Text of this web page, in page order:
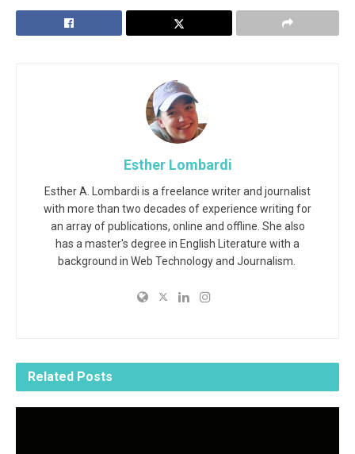
Esther Lombardi
Esther A. Lombardi is a freelance writer and journalist
with more than two decades of experience writing for
an array of publications, online and offline. She also
has a master's degree in English Literature with a
background in Web Technology and Journalism.
Related Posts